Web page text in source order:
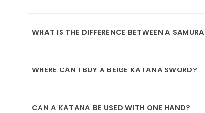
WHAT IS THE DIFFERENCE BETWEEN A
WHERE CAN I BUY A BEIGE KATANA SWORD?
CAN A KATANA BE USED WITH ONE HAND?